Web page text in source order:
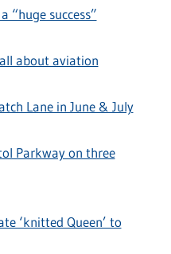
“huge success”
about aviation
Lane in June & July
Parkway on three
‘knitted Queen’ to